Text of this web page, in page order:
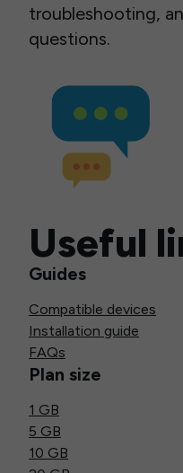
troubleshooting,
questions.
Useful
Guides
Compatible devices
Installation guide
FAQs
Plan size
1 GB
5 GB
10 GB